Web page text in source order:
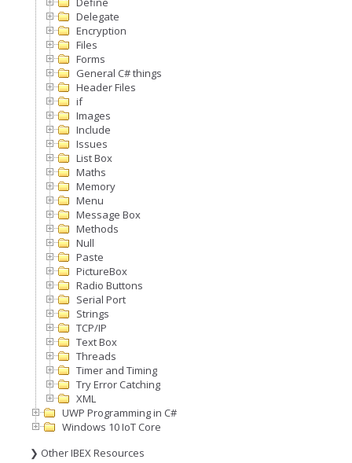
Delegate
Encryption
Files
Forms
General C# things
Header Files
if
Images
Include
Issues
List Box
Maths
Memory
Menu
Message Box
Methods
Null
Paste
PictureBox
Radio Buttons
Serial Port
Strings
TCP/IP
Text Box
Threads
Timer and Timing
Try Error Catching
XML
UWP Programming in C#
Windows 10 IoT Core
❯ Other IBEX Resources